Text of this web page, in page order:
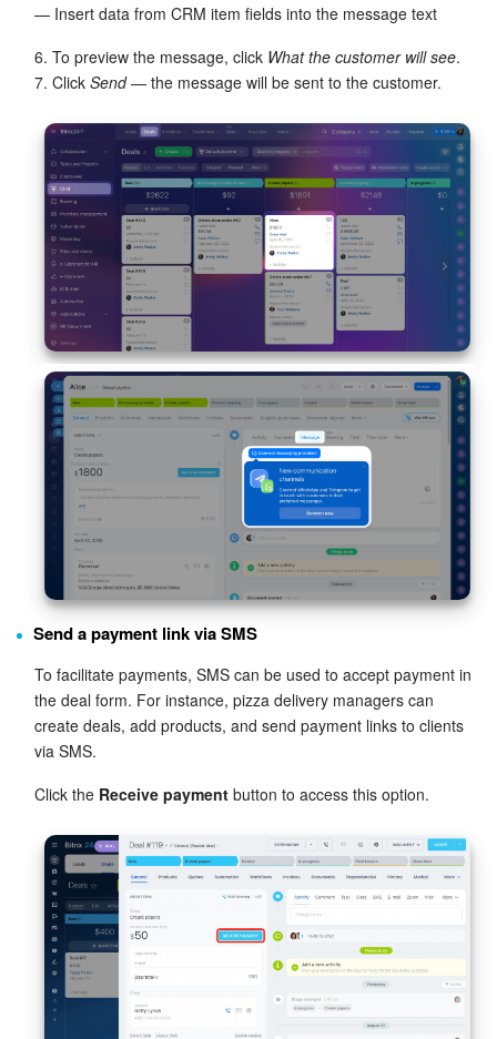
General questions
Bitrix24 On-Premise
START FOR FREE
LOG IN
— Insert data from CRM item fields into the message text
6. To preview the message, click What the customer will see.
7. Click Send— the message will be sent to the customer.
Send a payment link via SMS
To facilitate payments, SMS can be used to accept payment in
the deal form. For instance, pizza delivery managers can
create deals, add products, and send payment links to clients
via SMS.
Click the Receive paymentbutton to access this option.